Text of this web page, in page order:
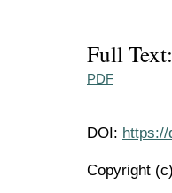
Full Text:
PDF
DOI: https://
Copyright (c)